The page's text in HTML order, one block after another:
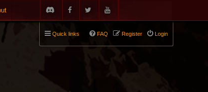
Quick links Login
Register
FAQ